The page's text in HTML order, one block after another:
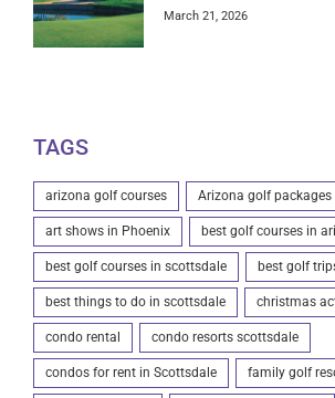
March 21, 2026
TAGS
arizona golf courses Arizona golf packages
art shows in Phoenix best golf courses in
best golf courses in scottsdale best golf
best things to do in scottsdale christmas
condo rental condo resorts scottsdale
condos for rent in Scottsdale family golf